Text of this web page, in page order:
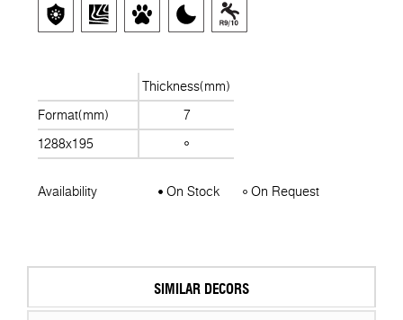
Thickness(mm)
Format(mm)
7
1288x195
Availability On Stock On Request
SIMILAR DECORS